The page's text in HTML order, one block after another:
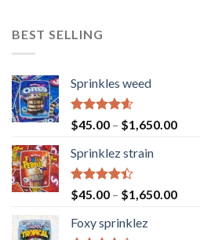
BEST SELLING
Sprinkles weed
Rated4.60
out of 5
$45.00 – $1,650.00
Sprinklez strain
Rated
4.40
of 5
$45.00 – $1,650.00
Foxy sprinklez